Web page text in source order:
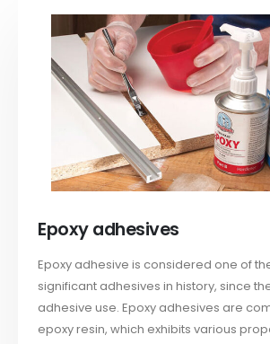
Epoxy adhesives
Epoxy adhesive is considered one of
significant adhesives in history, since
adhesive use. Epoxy adhesives are
epoxy resin, which exhibits various